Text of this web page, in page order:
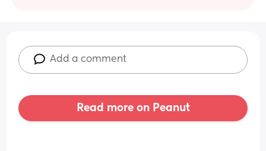
Add a comment
Read more on Peanut